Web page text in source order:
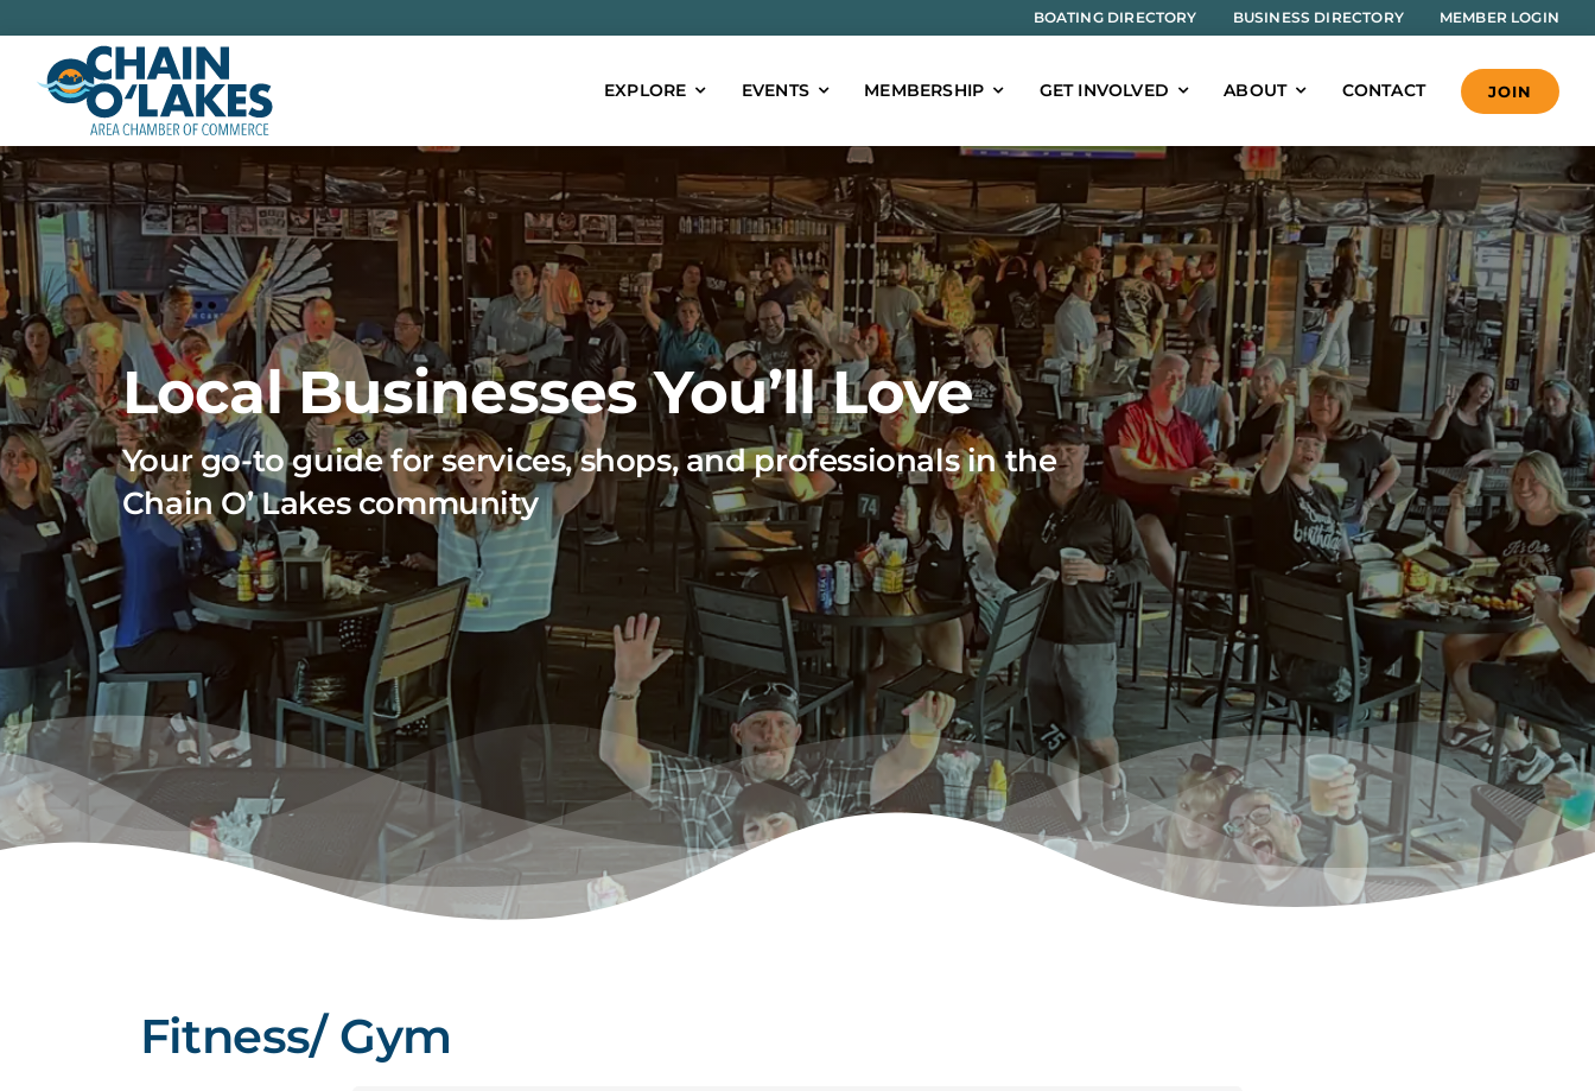
to
content
BOATING DIRECTORY BUSINESS DIRECTORY MEMBER LOGIN
EXPLORE EVENTS MEMBERSHIP GET INVOLVED ABOUT CONTACT JOIN
Local Businesses You’ll Love
Your go-to guide for services, shops, and professionals in the
Chain O’ Lakes community
Fitness/ Gym